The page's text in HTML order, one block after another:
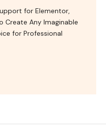
for Elementor,
Create Any Imaginable
for Professional